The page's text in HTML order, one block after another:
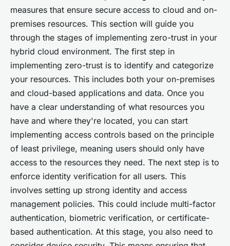
measures that ensure secure access to cloud and on-
premises resources. This section will guide you
through the stages of implementing zero-trust in your
hybrid cloud environment. The first step in
implementing zero-trust is to identify and categorize
your resources. This includes both your on-premises
and cloud-based applications and data. Once you
have a clear understanding of what resources you
have and where they're located, you can start
implementing access controls based on the principle
of least privilege, meaning users should only have
access to the resources they need. The next step is to
enforce identity verification for all users. This
involves setting up strong identity and access
management policies. This could include multi-factor
authentication, biometric verification, or certificate-
based authentication. At this stage, you also need to